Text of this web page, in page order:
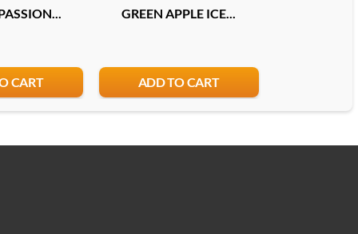
CART
GREEN APPLE ICE...
ADD TO CART